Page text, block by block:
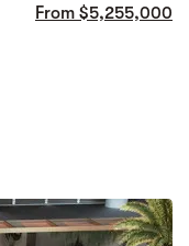
From $5,255,000